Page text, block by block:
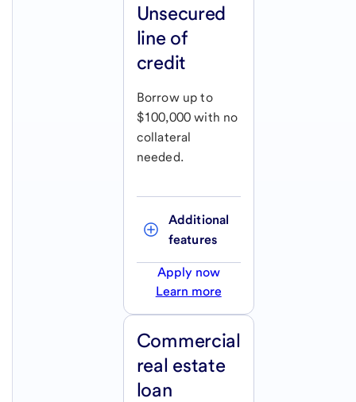
Unsecured
line of
credit
Borrow up to
$100,000 with no
collateral
needed.
Additional
features
Apply now
Learn more
Commercial
real estate
loan